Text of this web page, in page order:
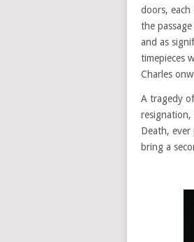
doors,
the
and as
timepieces
Charles
A tragedy
resignation,
Death,
bring a